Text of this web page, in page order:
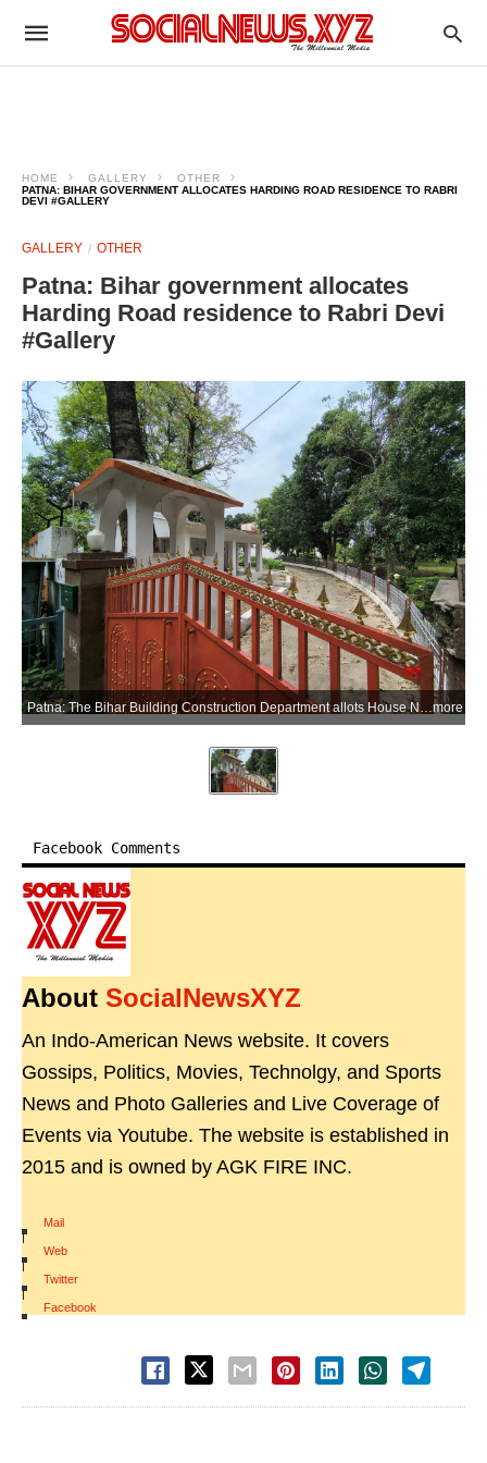
HOME GALLERY
OTHER
PATNA: BIHAR GOVERNMENT ALLOCATES HARDING ROAD RESIDENCE TO RABRI
DEVI #GALLERY
GALLERY OTHER
Patna: Bihar government allocates
Harding Road residence to Rabri Devi
#Gallery
Patna: The Bihar Building Construction Department allots House No. 39 on Harding Road to former Chief Minister and RJD MLC Rabri Devi for her use as the Leader of Opposition in the Bihar Legislative Council in Patna, Bihar, on Saturday, May 30, 2026. (Photo: IANS)more
Facebook Comments
About SocialNewsXYZ
An Indo-American News website. It covers
Gossips, Politics, Movies, Technolgy, and Sports
News and Photo Galleries and Live Coverage of
Events via Youtube. The website is established in
2015 and is owned by AGK FIRE INC.
Mail
|
Web
|
Twitter
|
Facebook